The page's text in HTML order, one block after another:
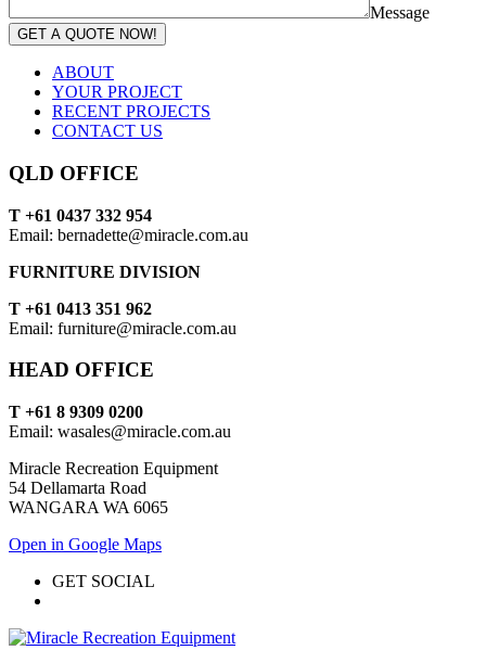
Message
GET A QUOTE NOW!
ABOUT
YOUR PROJECT
RECENT PROJECTS
CONTACT US
QLD OFFICE
T +61 0437 332 954
Email: bernadette@miracle.com.au
FURNITURE DIVISION
T +61 0413 351 962
Email: furniture@miracle.com.au
HEAD OFFICE
T +61 8 9309 0200
Email: wasales@miracle.com.au
Miracle Recreation Equipment
54 Dellamarta Road
WANGARA WA 6065
Open in Google Maps
GET SOCIAL